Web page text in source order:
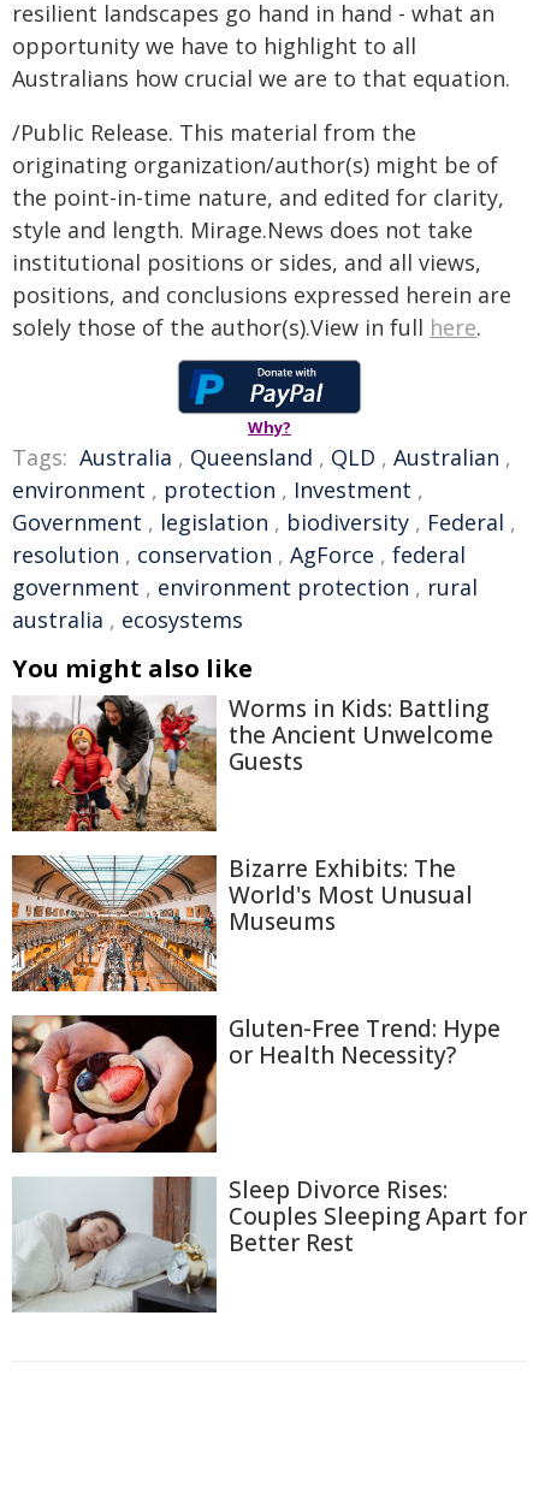
resilient landscapes go hand in hand - what an
opportunity we have to highlight to all
Australians how crucial we are to that equation.
/Public Release. This material from the
originating organization/author(s) might be of
the point-in-time nature, and edited for clarity,
style and length. Mirage.News does not take
institutional positions or sides, and all views,
positions, and conclusions expressed herein are
solely those of the author(s).View in full here.
Why?
Tags: Australia , Queensland , QLD , Australian ,
environment , protection , Investment ,
Government , legislation , biodiversity , Federal ,
resolution , conservation , AgForce , federal
government , environment protection , rural
australia , ecosystems
You might also like
Worms in Kids: Battling
the Ancient Unwelcome
Guests
Bizarre Exhibits: The
World's Most Unusual
Museums
Gluten-Free Trend: Hype
or Health Necessity?
Sleep Divorce Rises:
Couples Sleeping Apart for
Better Rest